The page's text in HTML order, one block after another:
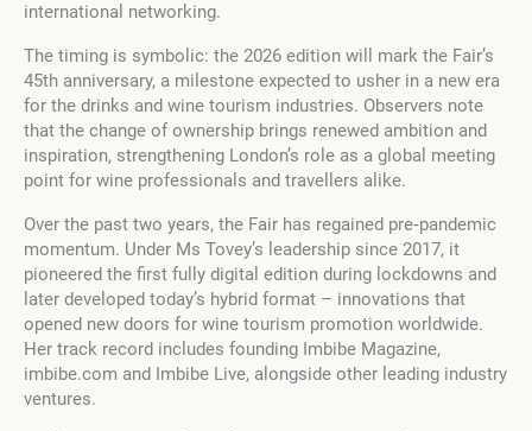
international networking.
The timing is symbolic: the 2026 edition will mark the Fair’s
45th anniversary, a milestone expected to usher in a new era
for the drinks and wine tourism industries. Observers note
that the change of ownership brings renewed ambition and
inspiration, strengthening London’s role as a global meeting
point for wine professionals and travellers alike.
Over the past two years, the Fair has regained pre‑pandemic
momentum. Under Ms Tovey’s leadership since 2017, it
pioneered the first fully digital edition during lockdowns and
later developed today’s hybrid format – innovations that
opened new doors for wine tourism promotion worldwide.
Her track record includes founding Imbibe Magazine,
imbibe.com and Imbibe Live, alongside other leading industry
ventures.